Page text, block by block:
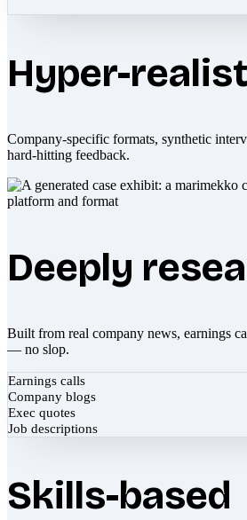
Hyper-
Company-specific formats, synthetic
hard-hitting feedback.
Deeply
Built from real company news, earnings
— no slop.
Earnings calls
Company blogs
Exec quotes
Job descriptions
Skills-based